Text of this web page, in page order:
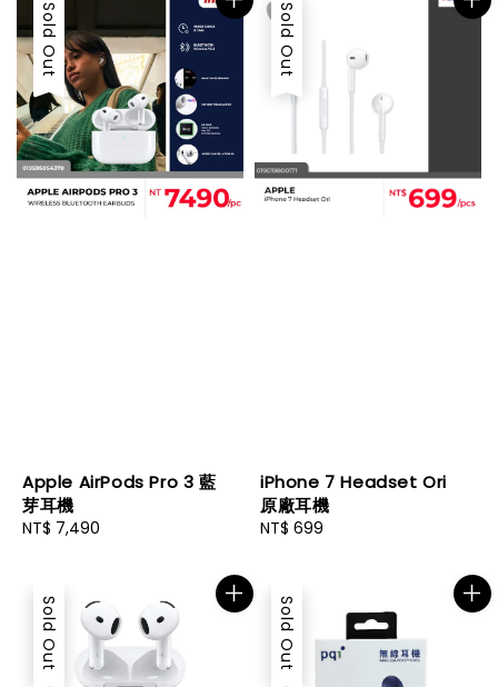
Sold Out
Apple AirPods Pro 3 藍
芽耳機
Regular
NT$ 7,490
Sold Out
iPhone 7 Headset Ori
原廠耳機
Regular
NT$ 699
Sold Out Sold Out